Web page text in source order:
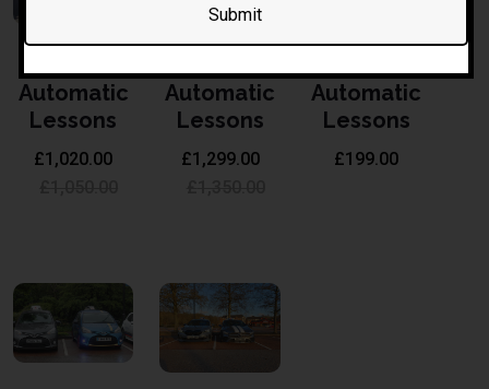
Automatic
Lessons
£1,020.00
Automatic
Lessons
£1,299.00
Automatic
Lessons
£199.00